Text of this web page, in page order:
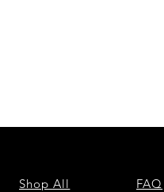
Shop All FAQ